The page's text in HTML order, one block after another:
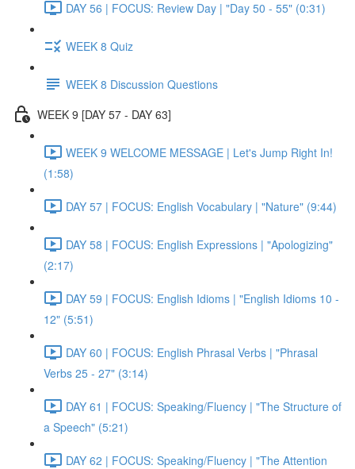
DAY 56 | FOCUS: Review Day | "Day 50 - 55" (0:31)
WEEK 8 Quiz
WEEK 8 Discussion Questions
WEEK 9 [DAY 57 - DAY 63]
WEEK 9 WELCOME MESSAGE | Let's Jump Right In!
(1:58)
DAY 57 | FOCUS: English Vocabulary | "Nature" (9:44)
DAY 58 | FOCUS: English Expressions | "Apologizing"
(2:17)
DAY 59 | FOCUS: English Idioms | "English Idioms 10 -
12" (5:51)
DAY 60 | FOCUS: English Phrasal Verbs | "Phrasal
Verbs 25 - 27" (3:14)
DAY 61 | FOCUS: Speaking/Fluency | "The Structure of
a Speech" (5:21)
DAY 62 | FOCUS: Speaking/Fluency | "The Attention